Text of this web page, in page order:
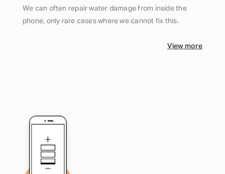
We can often repair water damage from inside the
phone, only rare cases where we cannot fix this.
View more